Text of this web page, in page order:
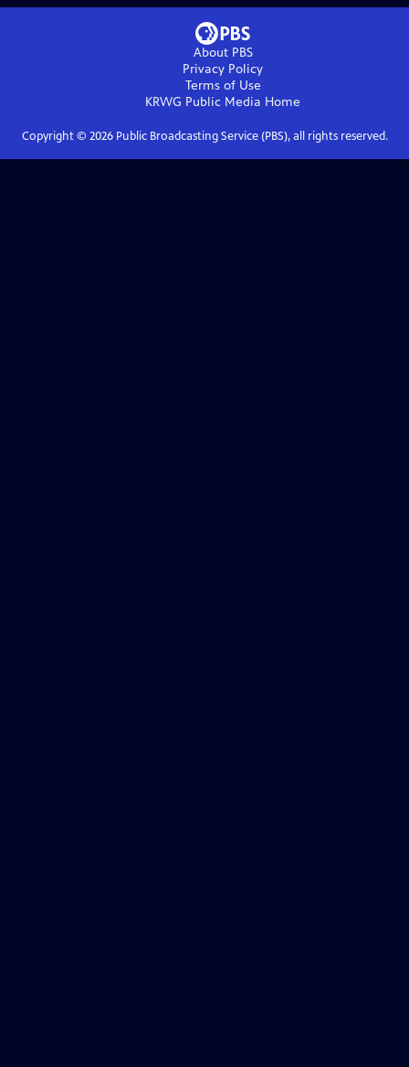
About PBS
Privacy Policy
Terms of Use
KRWG Public Media Home
Copyright © 2026Public Broadcasting Service (PBS), all rights reserved.